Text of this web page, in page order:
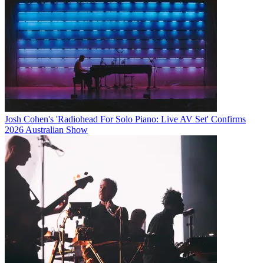
Josh Cohen's 'Radiohead For Solo Piano: Live AV Set' Confirms
2026 Australian Show